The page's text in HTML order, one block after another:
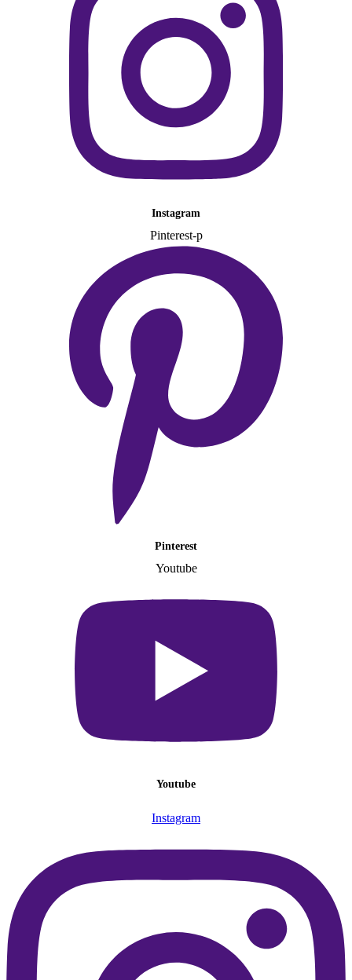
Instagram
Pinterest-p
Pinterest
Youtube
Youtube
Instagram